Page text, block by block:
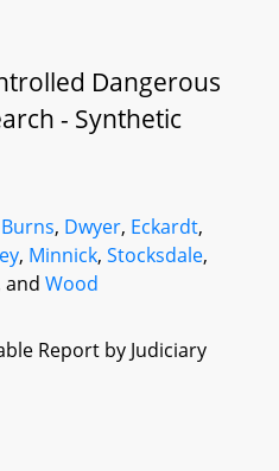
Dangerous
- Synthetic
Burns, Dwyer, Eckardt,
, Minnick, Stocksdale,
and Wood
Report by Judiciary